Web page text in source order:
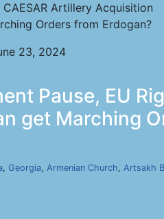
Artillery Acquisition
Orders from Erdogan?
23, 2024
Pause, EU
get Marching
, Georgia, Armenian Church, Artsakh